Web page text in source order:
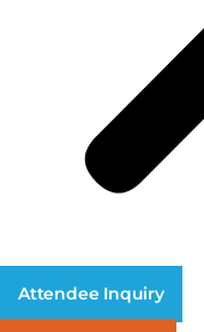
Attendee Inquiry